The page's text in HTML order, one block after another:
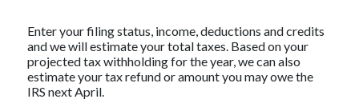
Enter your filing status, income, deductions and credits
and we will estimate your total taxes. Based on your
projected tax withholding for the year, we can also
estimate your tax refund or amount you may owe the
IRS next April.